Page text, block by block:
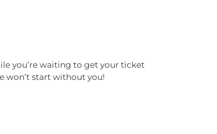
you’re waiting to get your ticket
won’t start without you!